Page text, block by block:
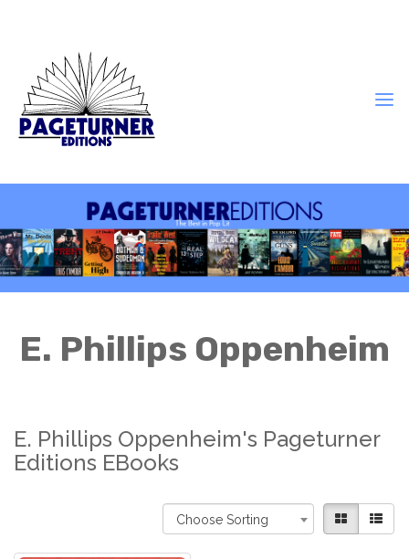
E. Phillips Oppenheim
E. Phillips Oppenheim's Pageturner
Editions EBooks
Choose Sorting